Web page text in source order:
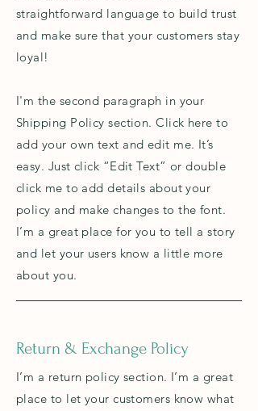
straightforward language to build trust
and make sure that your customers stay
loyal!
I'm the second paragraph in your
Shipping Policy section. Click here to
add your own text and edit me. It’s
easy. Just click “Edit Text” or double
click me to add details about your
policy and make changes to the font.
I’m a great place for you to tell a story
and let your users know a little more
about you.
Return & Exchange Policy
I’m a return policy section. I’m a great
place to let your customers know what